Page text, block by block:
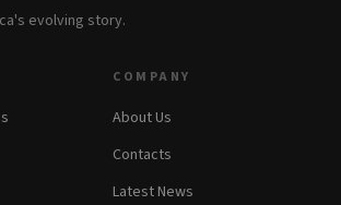
evolving story.
COMPANY
About Us
Contacts
Latest News